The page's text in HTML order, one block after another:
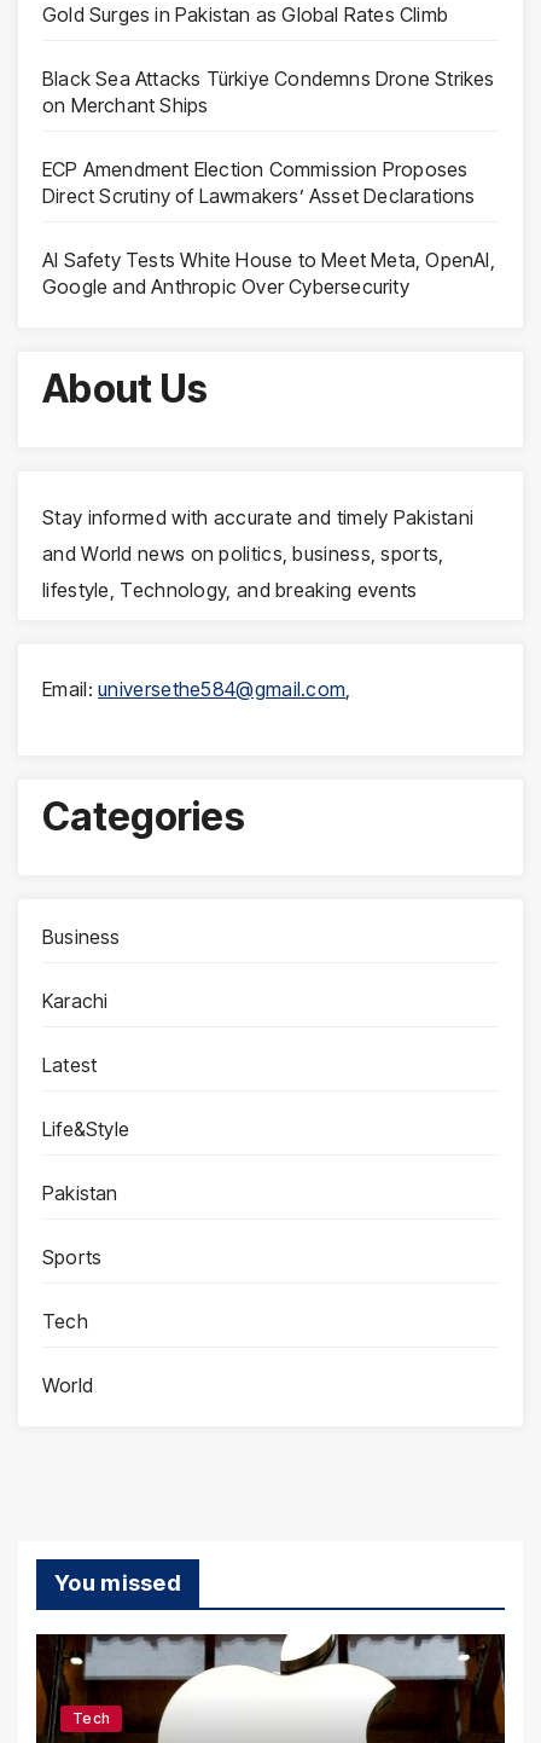
Gold Surges in Pakistan as Global Rates Climb
Black Sea Attacks Türkiye Condemns Drone Strikes
on Merchant Ships
ECP Amendment Election Commission Proposes
Direct Scrutiny of Lawmakers’ Asset Declarations
AI Safety Tests White House to Meet Meta, OpenAI,
Google and Anthropic Over Cybersecurity
About Us
Stay informed with accurate and timely Pakistani
and World news on politics, business, sports,
lifestyle, Technology, and breaking events
Email:universethe584@gmail.com,
Categories
Business
Karachi
Latest
Life&Style
Pakistan
Sports
Tech
World
You missed
Tech